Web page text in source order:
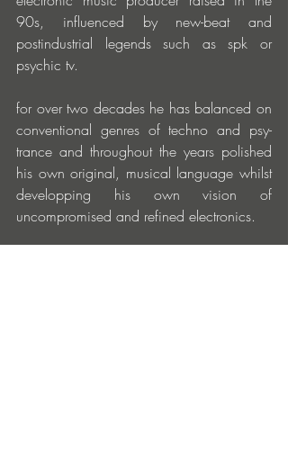
90s, influenced by new-beat and
postindustrial legends such as spk or
psychic tv.
for over two decades he has balanced on
conventional genres of techno and psy-
trance and throughout the years polished
his own original, musical language whilst
developping his own vision of
uncompromised and refined electronics.